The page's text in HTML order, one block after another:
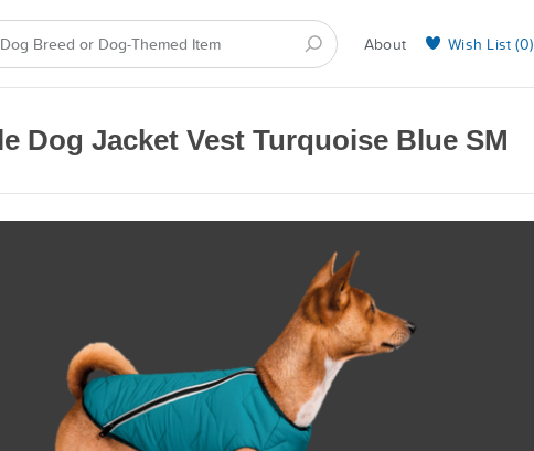
About Wish List (0)
Dog Jacket Vest Turquoise Blue SМ